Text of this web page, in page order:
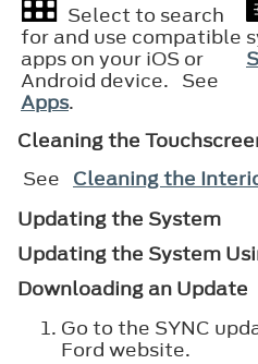
Select to search
for and use compatible
apps on your iOS or
Android device. See
Apps.
Cleaning the
See Cleaning the
Updating the System
Updating the System
Downloading an Update
Go to the SYNC
Ford website.